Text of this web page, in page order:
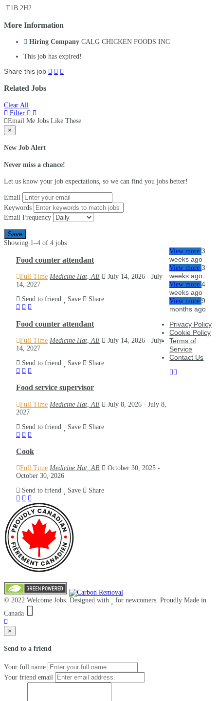
T1B 2H2
More Information
Hiring Company CALG CHICKEN FOODS INC
This job has expired!
Share this job
Related Jobs
Clear All
Filter
Email Me Jobs Like These
×
New Job Alert
Never miss a chance!
Let us know your job expectations, so we can find you jobs better!
Email
Keywords
Email Frequency
Save
Showing 1–4 of 4 jobs
Food counter attendant
Full Time Medicine Hat, AB July 14, 2026 - July
14, 2027
Send to friend
Save Share
View more3
weeks ago
Food counter attendant
Full Time Medicine Hat, AB July 14, 2026 - July
14, 2027
Send to friend
Save Share
View more3
weeks ago
Food service supervisor
Full Time Medicine Hat, AB July 8, 2026 - July 8,
2027
Send to friend
Save Share
View more4
weeks ago
Cook
Full Time Medicine Hat, AB October 30, 2025 -
October 30, 2026
Send to friend
Save Share
View more9
months ago
Privacy Policy
Cookie Policy
Terms of
Service
Contact Us
© 2022 Welcome Jobs. Designed with
for newcomers. Proudly Made in
Canada
×
Send to a friend
Your full name
Your friend email